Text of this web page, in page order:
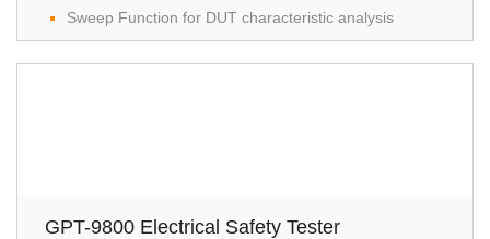
Sweep Function for DUT characteristic analysis
GPT-9800 Electrical Safety Tester